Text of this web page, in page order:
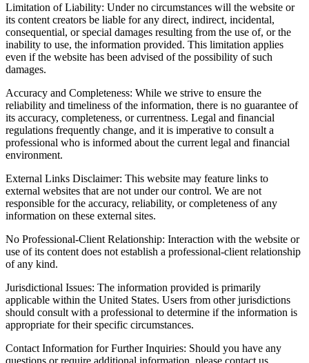
Limitation of Liability: Under no circumstances will the website or
its content creators be liable for any direct, indirect, incidental,
consequential, or special damages resulting from the use of, or the
inability to use, the information provided. This limitation applies
even if the website has been advised of the possibility of such
damages.
Accuracy and Completeness: While we strive to ensure the
reliability and timeliness of the information, there is no guarantee of
its accuracy, completeness, or currentness. Legal and financial
regulations frequently change, and it is imperative to consult a
professional who is informed about the current legal and financial
environment.
External Links Disclaimer: This website may feature links to
external websites that are not under our control. We are not
responsible for the accuracy, reliability, or completeness of any
information on these external sites.
No Professional-Client Relationship: Interaction with the website or
use of its content does not establish a professional-client relationship
of any kind.
Jurisdictional Issues: The information provided is primarily
applicable within the United States. Users from other jurisdictions
should consult with a professional to determine if the information is
appropriate for their specific circumstances.
Contact Information for Further Inquiries: Should you have any
questions or require additional information, please contact us